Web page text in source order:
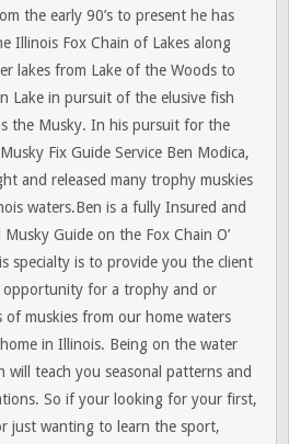
the early 90’s to present he has
Illinois Fox Chain of Lakes along
lakes from Lake of the Woods to
Lake in pursuit of the elusive fish
the Musky. In his pursuit for the
Fix Guide Service Ben Modica,
and released many trophy muskies
waters.Ben is a fully Insured and
Musky Guide on the Fox Chain O’
specialty is to provide you the client
opportunity for a trophy and or
of muskies from our home waters
in Illinois. Being on the water
will teach you seasonal patterns and
So if your looking for your first,
just wanting to learn the sport,